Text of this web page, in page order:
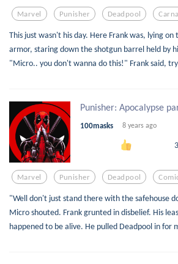
Marvel Punisher Deadpool
This just wasn't his day. Here Frank was, lying
armor, staring down the shotgun barrel held by
"Micro.. you don't wanna do this!" Frank said,
Punisher: Apocalypse
100masks 8 years ago
3
Marvel Punisher Deadpool
"Well don't just stand there with the safehouse
Micro shouted. Frank grunted in disbelief. His
happened to be alive. He pulled Deadpool in for